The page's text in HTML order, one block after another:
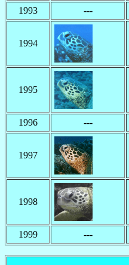
1993 ---
1994
1995
1996 ---
1997
1998
1999 ---